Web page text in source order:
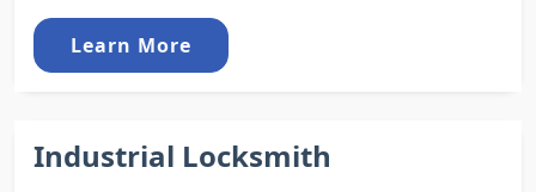
Learn More
Industrial Locksmith